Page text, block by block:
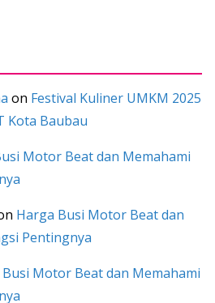
on Festival Kuliner UMKM 2025
Kota Baubau
Motor Beat dan Memahami
Harga Busi Motor Beat dan
Pentingnya
Motor Beat dan Memahami